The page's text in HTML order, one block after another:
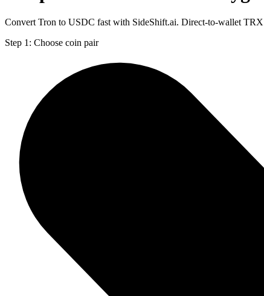
Convert Tron to USDC fast with SideShift.ai. Direct-to-wallet
Step 1: Choose coin pair